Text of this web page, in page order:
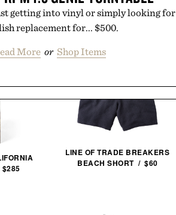
getting into vinyl or simply looking for
replacement for... $500.
More or Shop Items
LINE OF TRADE BREAKERS
BEACH SHORT / $60